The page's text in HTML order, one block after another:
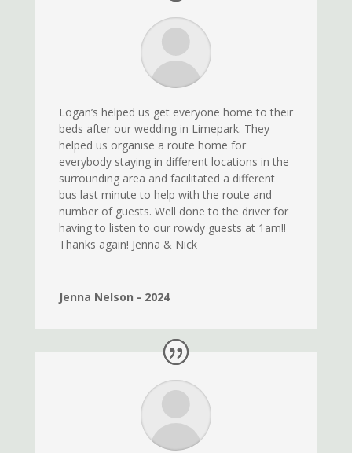
Logan’s helped us get everyone home to their
beds after our wedding in Limepark. They
helped us organise a route home for
everybody staying in different locations in the
surrounding area and facilitated a different
bus last minute to help with the route and
number of guests. Well done to the driver for
having to listen to our rowdy guests at 1am!!
Thanks again! Jenna & Nick
Jenna Nelson - 2024